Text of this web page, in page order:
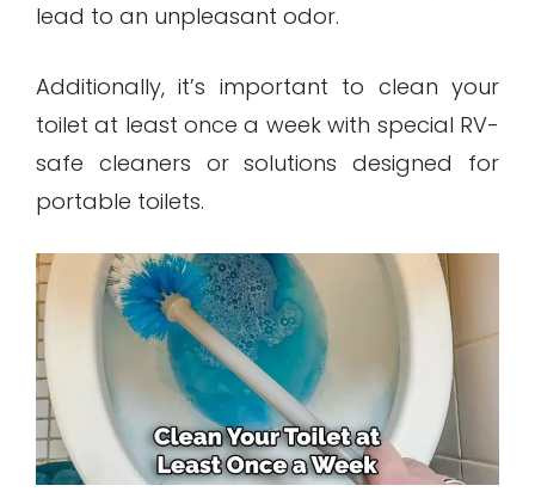
lead to an unpleasant odor.
Additionally, it’s important to clean your
toilet at least once a week with special RV-
safe cleaners or solutions designed for
portable toilets.